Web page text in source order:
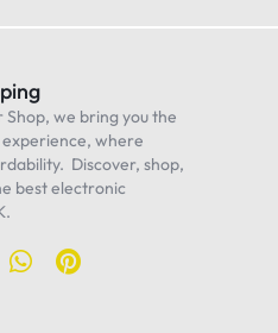
Shop, we bring you the
where
Discover, shop,
best electronic